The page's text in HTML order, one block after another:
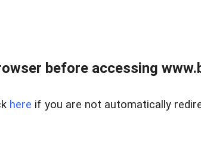
before accessing
here if you are not automatically